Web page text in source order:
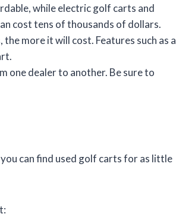
while electric golf carts and
cost tens of thousands of dollars.
more it will cost. Features such as a
one dealer to another. Be sure to
can find used golf carts for as little